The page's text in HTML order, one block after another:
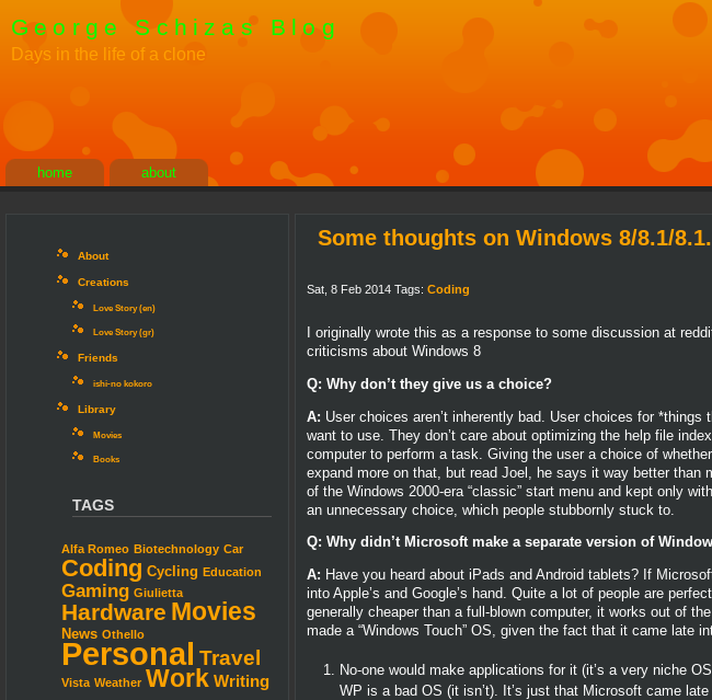
George Schizas Blog
Days in the life of a clone
home about
About
Creations
Love Story (en)
Love Story (gr)
Friends
ishi-no kokoro
Library
Movies
Books
TAGS
Alfa Romeo Biotechnology Car
Coding Cycling Education
Gaming Giulietta
Hardware Movies
News Othello
Personal Travel
Vista Weather Work Writing
Some thoughts on Windows 8/8.1/
Sat, 8 Feb 2014 Tags: Coding
I originally wrote this as a response to some discussion at
criticisms about Windows 8
Q: Why don’t they give us a choice?
A: User choices aren’t inherently bad. User choices for *things
want to use. They don’t care about optimizing the help file
computer to perform a task. Giving the user a choice of
expand more on that, but read Joel, he says it way better
of the Windows 2000-era “classic” start menu and kept only
an unnecessary choice, which people stubbornly stuck to.
Q: Why didn’t Microsoft make a separate version of
A: Have you heard about iPads and Android tablets? If
into Apple’s and Google’s hand. Quite a lot of people are
generally cheaper than a full-blown computer, it works out of
made a “Windows Touch” OS, given the fact that it came late
No-one would make applications for it (it’s a very niche
WP is a bad OS (it isn’t). It’s just that Microsoft came